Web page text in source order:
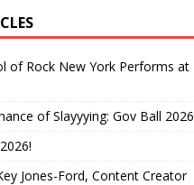
of Rock New York Performs at
of Slayyying: Gov Ball 2026
Jones-Ford, Content Creator